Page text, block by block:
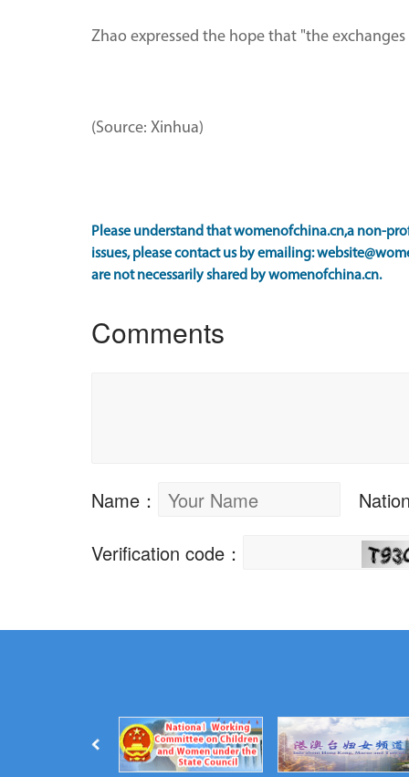
Zhao expressed the hope that "the
(Source: Xinhua)
Please understand that womenofchina.cn,a non-
issues, please contact us by emailing:
are not necessarily shared by womenofchina.cn.